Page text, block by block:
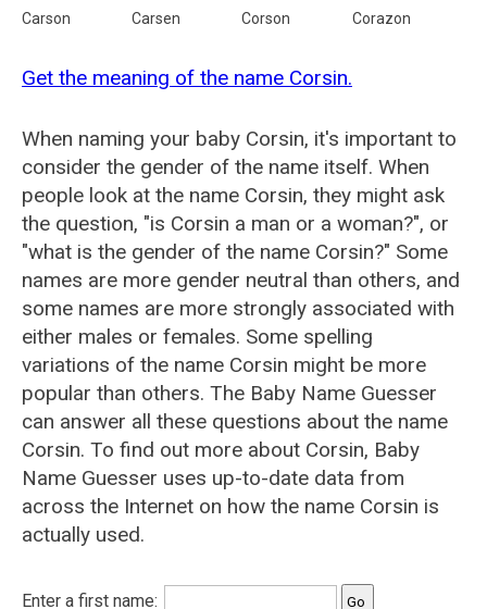
Carson
Carsen Corson Corazon
Get the meaning of the name Corsin.
When naming your baby Corsin, it's important to
consider the gender of the name itself. When
people look at the name Corsin, they might ask
the question, "is Corsin a man or a woman?", or
"what is the gender of the name Corsin?" Some
names are more gender neutral than others, and
some names are more strongly associated with
either males or females. Some spelling
variations of the name Corsin might be more
popular than others. The Baby Name Guesser
can answer all these questions about the name
Corsin. To find out more about Corsin, Baby
Name Guesser uses up-to-date data from
across the Internet on how the name Corsin is
actually used.
Enter a first name: